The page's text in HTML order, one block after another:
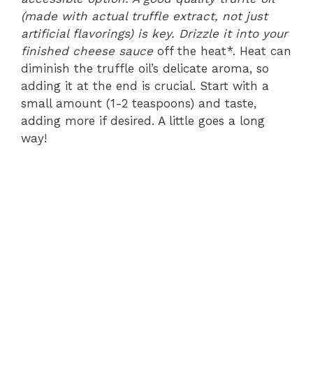
(made with actual truffle extract, not just
artificial flavorings) is key. Drizzle it into your
finished cheese sauce off the heat*. Heat can
diminish the truffle oil’s delicate aroma, so
adding it at the end is crucial. Start with a
small amount (1-2 teaspoons) and taste,
adding more if desired. A little goes a long
way!